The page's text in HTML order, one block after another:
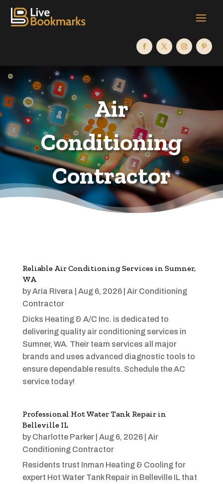
Air
Conditioning
Contractor
Reliable Air Conditioning Services in Sumner,
WA
byAria Rivera Aug 6, 2026| Air Conditioning
Contractor
Dicks Heating & A/C Inc. is dedicated to
delivering quality air conditioning services in
Sumner, WA. Their team services all major
brands and uses advanced diagnostic tools to
ensure dependable results. Schedule the AC
service today!
Professional Hot Water Tank Repair in
Belleville IL
by Charlotte Parker| Aug 6, 2026| Air
Conditioning Contractor
Residents trust Inman Heating & Cooling for
expert Hot Water Tank Repair in Belleville IL that